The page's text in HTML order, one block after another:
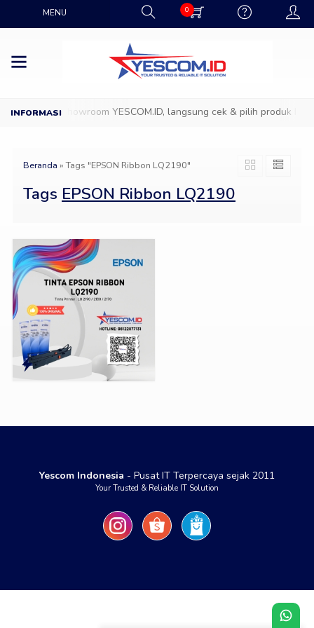
MENU 0
Datang ke Showroom YESCOM.ID, langsung cek & pilih produk IT
Beranda »Tags "EPSON Ribbon LQ2190"
Tags EPSON Ribbon LQ2190
Yescom Indonesia - Pusat IT Terpercaya sejak 2011
Your Trusted & Reliable IT Solution